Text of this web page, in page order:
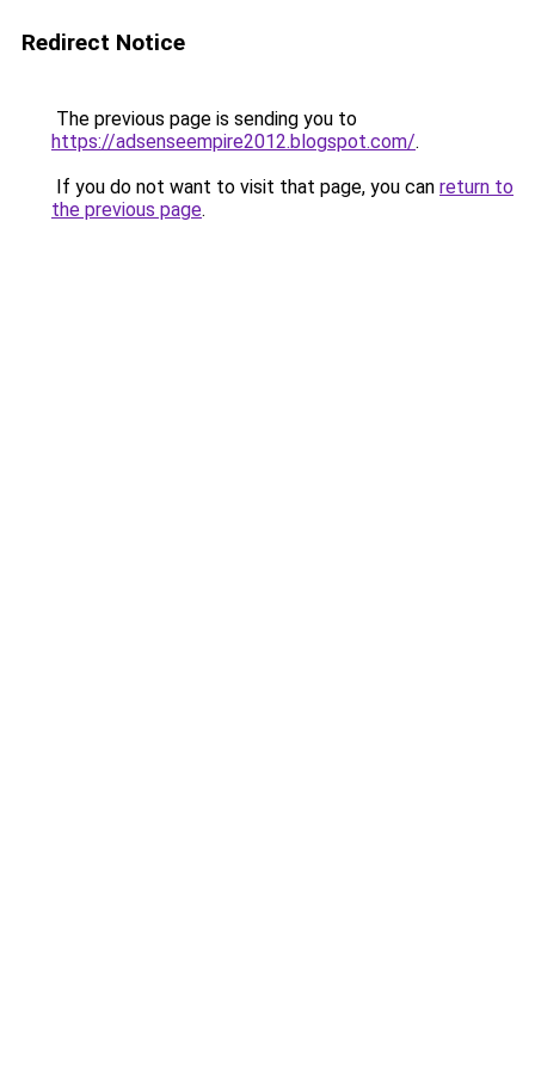
Redirect Notice
The previous page is sending you to
https://adsenseempire2012.blogspot.com/.
If you do not want to visit that page, you can return to
the previous page.